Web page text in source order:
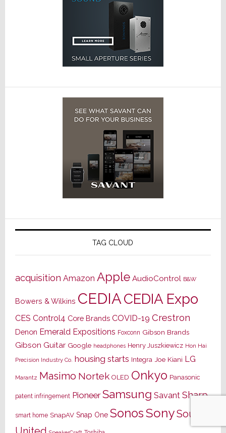
TAG CLOUD
acquisition Amazon Apple AudioControl B&W
Bowers & Wilkins CEDIACEDIA Expo
CES Control4 Core Brands COVID-19 Crestron
Denon Emerald Expositions Foxconn Gibson Brands
Gibson Guitar Google headphones Henry Juszkiewicz Hon Hai
Precision Industry Co. housing starts Integra Joe Kiani LG
Marantz Masimo Nortek OLED Onkyo Panasonic
patent infringement Pioneer Samsung Savant Sharp
smart home SnapAV Snap One SonosSonySound